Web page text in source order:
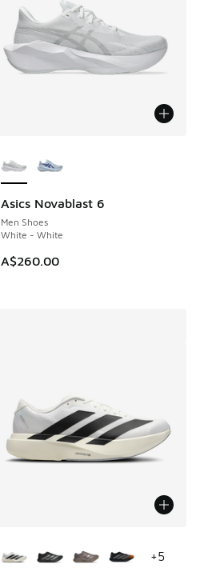
Asics Novablast 6
Men Shoes
White - White
A$260.00
NEW
+5